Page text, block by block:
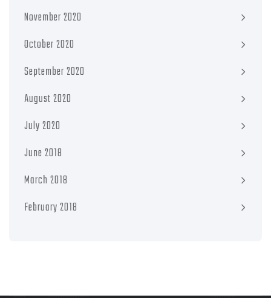
November 2020
October 2020
September 2020
August 2020
July 2020
June 2018
March 2018
February 2018